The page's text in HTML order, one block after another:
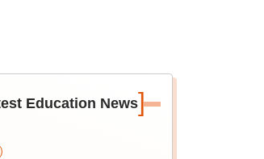
Education News]